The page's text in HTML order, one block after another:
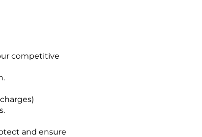
competitive
and ensure